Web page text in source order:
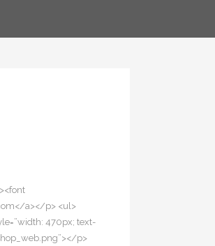
a></p> <ul>
470px; text-
p>